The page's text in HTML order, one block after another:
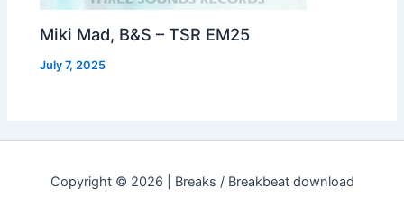
Miki Mad, B&S – TSR EM25
July 7, 2025
Copyright © 2026 | Breaks / Breakbeat download